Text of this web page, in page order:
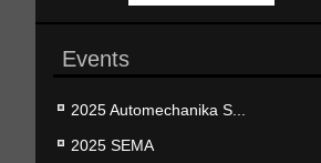
Events
2025 Automechanika S...
2025 SEMA